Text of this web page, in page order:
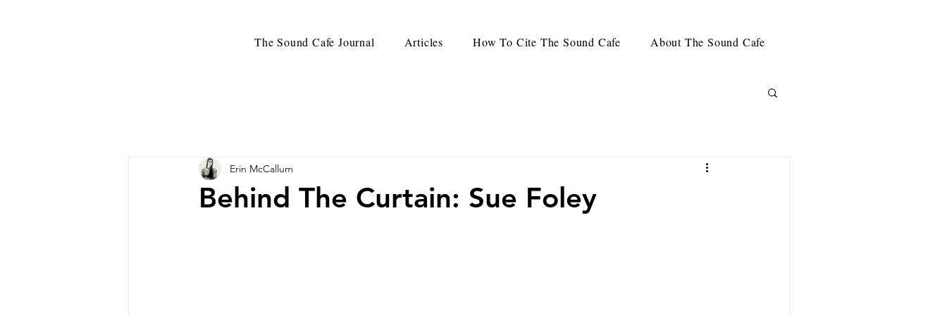
The Sound Cafe Journal Articles How To Cite The Sound Cafe About The Sound Cafe
Behind The Curtain: Sue Foley
Erin McCallum